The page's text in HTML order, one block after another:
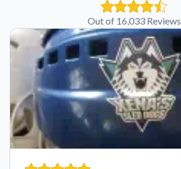
Out of 16,033 Reviews